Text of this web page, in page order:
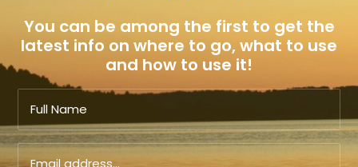
You can be among the first to get the
latest info on where to go, what to use
and how to use it!